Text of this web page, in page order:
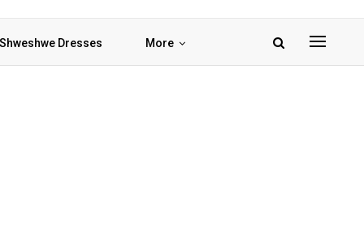
Shweshwe Dresses More